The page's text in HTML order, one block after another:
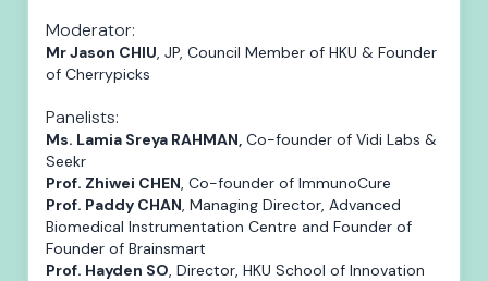
Moderator:
Mr Jason CHIU, JP, Council Member of HKU & Founder
of Cherrypicks
Panelists:
Ms. Lamia Sreya RAHMAN, Co-founder of Vidi Labs &
Seekr
Prof. Zhiwei CHEN, Co-founder of ImmunoCure
Prof. Paddy CHAN, Managing Director, Advanced
Biomedical Instrumentation Centre and Founder of
Founder of Brainsmart
Prof. Hayden SO, Director, HKU School of Innovation